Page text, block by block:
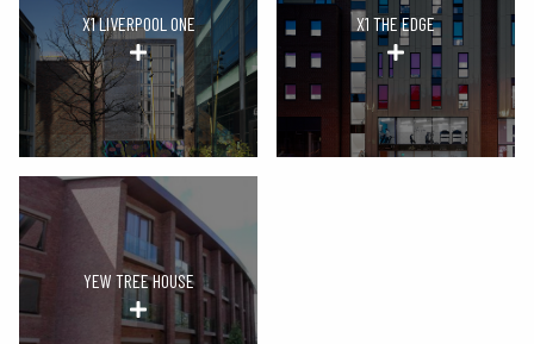
X1 LIVERPOOL ONE X1 THE EDGE
YEW TREE HOUSE